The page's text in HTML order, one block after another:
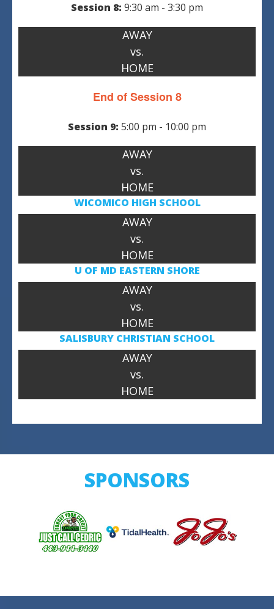
Session 8: 9:30 am - 3:30 pm
AWAY
vs.
HOME
End of Session 8
Session 9: 5:00 pm - 10:00 pm
AWAY
vs.
HOME
WICOMICO HIGH SCHOOL
AWAY
vs.
HOME
U OF MD EASTERN SHORE
AWAY
vs.
HOME
SALISBURY CHRISTIAN SCHOOL
AWAY
vs.
HOME
SPONSORS